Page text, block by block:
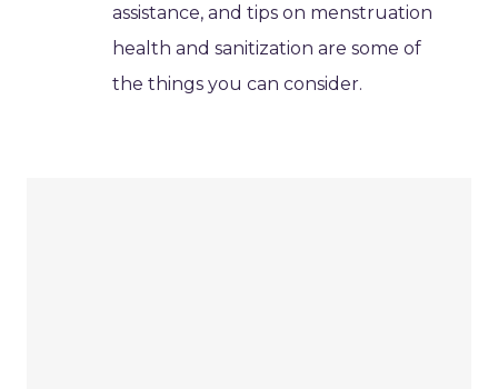
assistance, and tips on menstruation
health and sanitization are some of
the things you can consider.